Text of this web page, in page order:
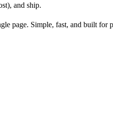
and ship.
page. Simple, fast, and built for